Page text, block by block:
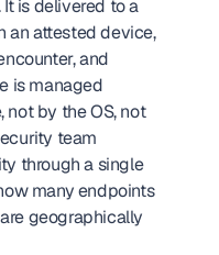
is delivered to a
an attested device,
and
is managed
by the OS, not
team
through a single
many endpoints
geographically